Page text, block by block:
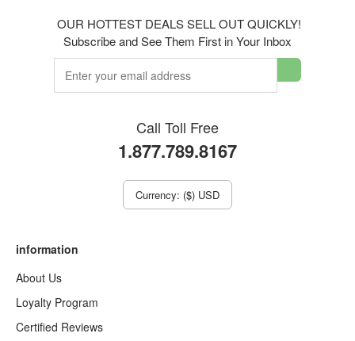
OUR HOTTEST DEALS SELL OUT QUICKLY!
Subscribe and See Them First in Your Inbox
Call Toll Free
1.877.789.8167
Currency: ($) USD
information
About Us
Loyalty Program
Certified Reviews